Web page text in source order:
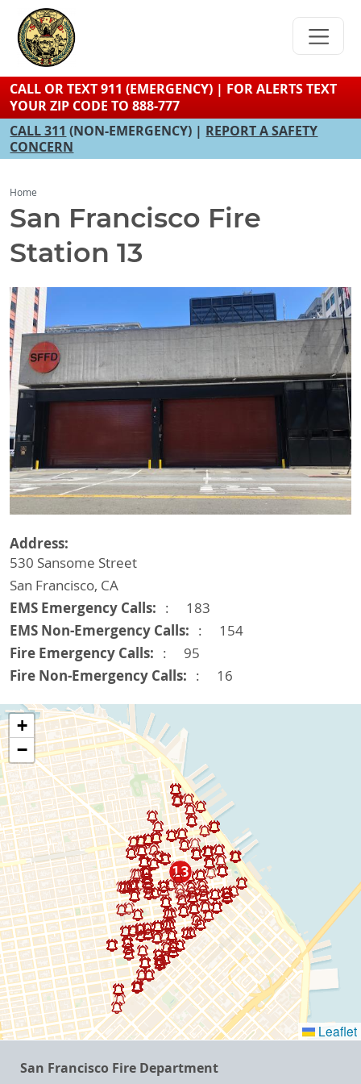
content
CALL OR TEXT 911 (EMERGENCY) | FOR ALERTS TEXT
YOUR ZIP CODE TO 888-777
CALL 311 (NON-EMERGENCY) | REPORT A SAFETY
CONCERN
Home
San Francisco Fire
Station 13
Address
530 Sansome Street
San Francisco, CA
EMS Emergency Calls 183
EMS Non-Emergency Calls 154
Fire Emergency Calls 95
Fire Non-Emergency Calls 16
+
−
Leaflet
San Francisco Fire Department